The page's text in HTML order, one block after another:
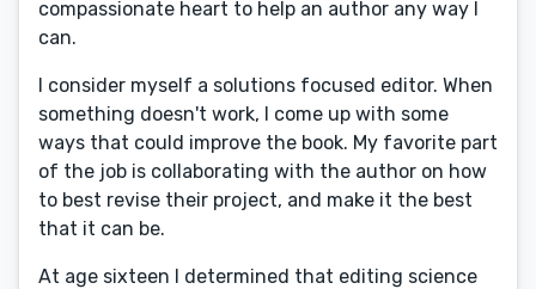
compassionate heart to help an author any way I
can.
I consider myself a solutions focused editor. When
something doesn't work, I come up with some
ways that could improve the book. My favorite part
of the job is collaborating with the author on how
to best revise their project, and make it the best
that it can be.
At age sixteen I determined that editing science